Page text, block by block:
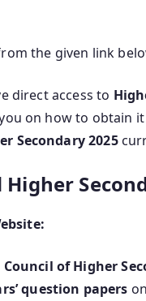
the given link
direct access to
on how to
Secondary 2025
of Higher
question papers